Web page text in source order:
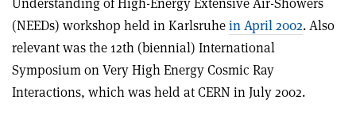
(NEEDs) workshop held in Karlsruhein April 2002. Also
relevant was the 12th (biennial) International
Symposium on Very High Energy Cosmic Ray
Interactions, which was held at CERN in July 2002.